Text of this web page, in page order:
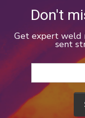
Don't
Get expert weld
sent